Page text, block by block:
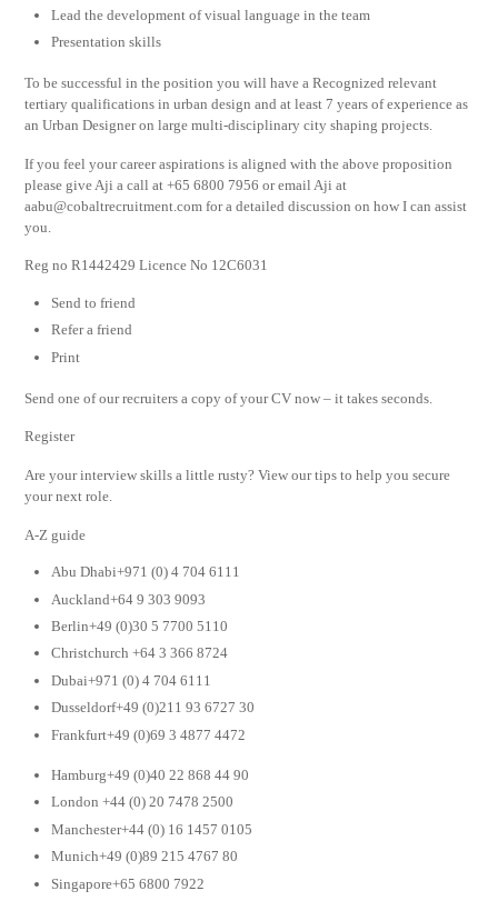
Lead the development of visual language in the team
Presentation skills
To be successful in the position you will have a Recognized relevant
tertiary qualifications in urban design and at least 7 years of experience as
an Urban Designer on large multi-disciplinary city shaping projects.
If you feel your career aspirations is aligned with the above proposition
please give Aji a call at +65 6800 7956 or email Aji at
aabu@cobaltrecruitment.com for a detailed discussion on how I can assist
you.
Reg no R1442429 Licence No 12C6031
Send to friend
Refer a friend
Print
Send one of our recruiters a copy of your CV now – it takes seconds.
Register
Are your interview skills a little rusty? View our tips to help you secure
your next role.
A-Z guide
Abu Dhabi+971 (0) 4 704 6111
Auckland+64 9 303 9093
Berlin+49 (0)30 5 7700 5110
Christchurch +64 3 366 8724
Dubai+971 (0) 4 704 6111
Dusseldorf+49 (0)211 93 6727 30
Frankfurt+49 (0)69 3 4877 4472
Hamburg+49 (0)40 22 868 44 90
London +44 (0) 20 7478 2500
Manchester+44 (0) 16 1457 0105
Munich+49 (0)89 215 4767 80
Singapore+65 6800 7922